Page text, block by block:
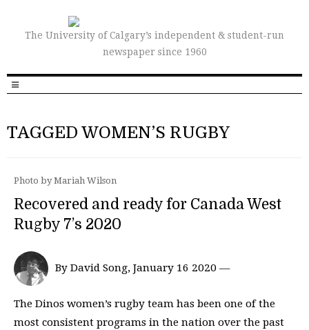
The University of Calgary’s independent & student-run
newspaper since 1960
TAGGED WOMEN’S RUGBY
Photo by Mariah Wilson
Recovered and ready for Canada West
Rugby 7’s 2020
By David Song, January 16 2020 —
The Dinos women’s rugby team has been one of the
most consistent programs in the nation over the past